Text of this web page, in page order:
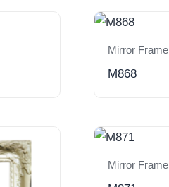
Mirror Frame
M868
Mirror Frame